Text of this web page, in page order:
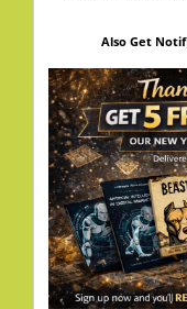
Also Get